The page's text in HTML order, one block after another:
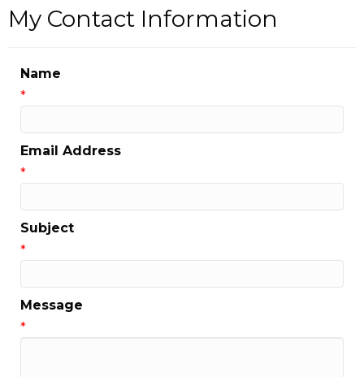
My Contact Information
Name
*
Email Address
*
Subject
*
Message
*